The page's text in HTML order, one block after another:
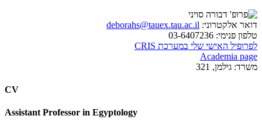
דואר אלקטרוני: deborahs@tauex.tau.ac.il
טלפון פנימי:
לפרופיל האישי שלי במערכת CRIS
Academia page
משרד: גילמן, 321
CV
Assistant Professor in Egyptology